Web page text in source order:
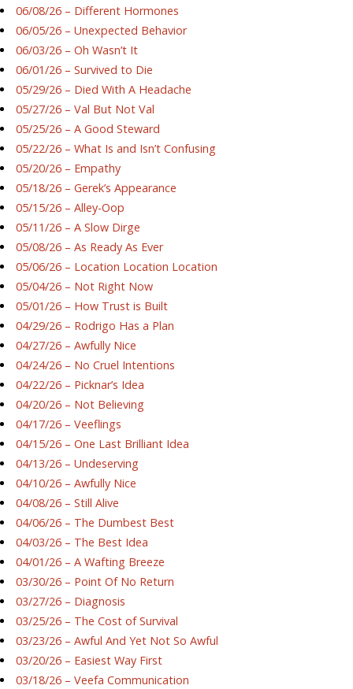
06/08/26 – Different Hormones
06/05/26 – Unexpected Behavior
06/03/26 – Oh Wasn’t It
06/01/26 – Survived to Die
05/29/26 – Died With A Headache
05/27/26 – Val But Not Val
05/25/26 – A Good Steward
05/22/26 – What Is and Isn’t Confusing
05/20/26 – Empathy
05/18/26 – Gerek’s Appearance
05/15/26 – Alley-Oop
05/11/26 – A Slow Dirge
05/08/26 – As Ready As Ever
05/06/26 – Location Location Location
05/04/26 – Not Right Now
05/01/26 – How Trust is Built
04/29/26 – Rodrigo Has a Plan
04/27/26 – Awfully Nice
04/24/26 – No Cruel Intentions
04/22/26 – Picknar’s Idea
04/20/26 – Not Believing
04/17/26 – Veeflings
04/15/26 – One Last Brilliant Idea
04/13/26 – Undeserving
04/10/26 – Awfully Nice
04/08/26 – Still Alive
04/06/26 – The Dumbest Best
04/03/26 – The Best Idea
04/01/26 – A Wafting Breeze
03/30/26 – Point Of No Return
03/27/26 – Diagnosis
03/25/26 – The Cost of Survival
03/23/26 – Awful And Yet Not So Awful
03/20/26 – Easiest Way First
03/18/26 – Veefa Communication